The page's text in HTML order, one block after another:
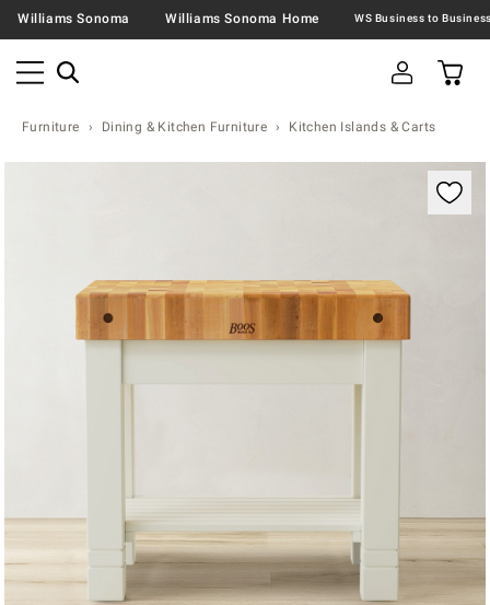
Williams Sonoma Williams Sonoma Home
Furniture Dining & Kitchen Furniture Kitchen Islands & Carts
Zoomable product image with magnification